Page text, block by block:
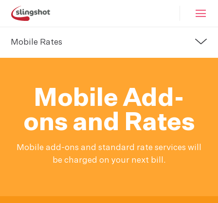
Mobile Rates
Mobile Add-
ons and Rates
Mobile add-ons and standard rate services will
be charged on your next bill.